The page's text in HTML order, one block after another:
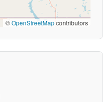
©OpenStreetMapcontributors